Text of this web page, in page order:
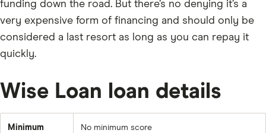
funding down the road. But there’s no denying it’s a
very expensive form of financing and should only be
considered a last resort as long as you can repay it
quickly.
Wise Loan loan details
Minimum
No minimum score